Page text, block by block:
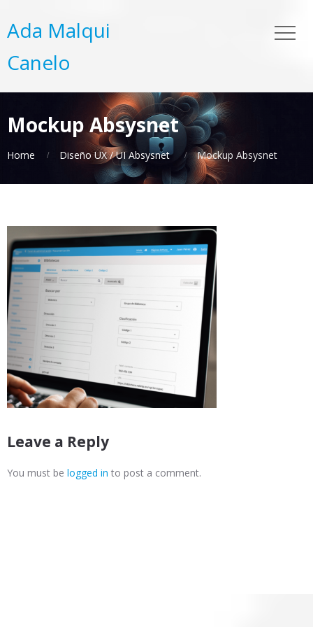
Ada Malqui
Canelo
Mockup Absysnet
Home Diseño UX / UI Absysnet Mockup Absysnet
Leave a Reply
You must be logged in to post a comment.